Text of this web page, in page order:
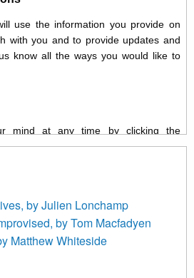
use the information you provide on
with you and to provide updates and
know all the ways you would like to
mind at any time by clicking the
of any email you receive from us,
We will
respect. By clicking below, you
music (as defined on our website)
to submit information both by us
new music community.
our marketing platform. By clicking
by Julien Lonchamp
by Tom Macfadyen
Matthew Whiteside